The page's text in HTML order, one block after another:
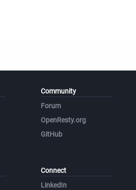
Community
Forum
OpenResty.org
GitHub
Connect
LinkedIn